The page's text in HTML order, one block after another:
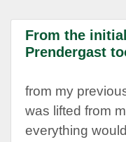
From the
Prendergast
from my
was lifted from
everything